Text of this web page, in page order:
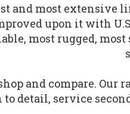
and most extensive
upon it with
most rugged,
and compare. Our
detail, service